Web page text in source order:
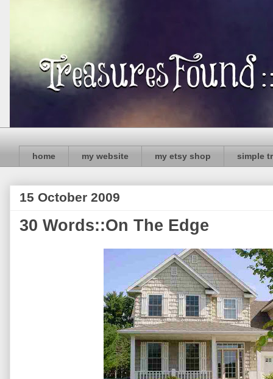
home my website my etsy shop simple
15 October 2009
30 Words::On The Edge